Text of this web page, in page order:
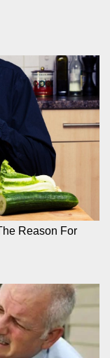
Reason For